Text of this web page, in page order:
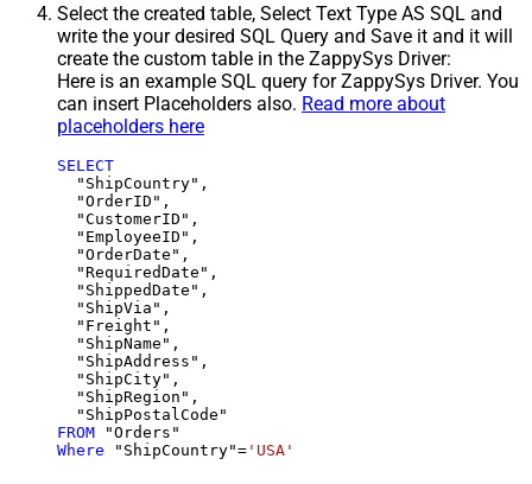
Select the created table, Select Text Type AS SQL and
write the your desired SQL Query and Save it and it will
create the custom table in the ZappySys Driver:
Here is an example SQL query for ZappySys Driver. You
can insert Placeholders also. Read more about
placeholders here
SELECT
  "ShipCountry",
  "OrderID",
  "CustomerID",
  "EmployeeID",
  "OrderDate",
  "RequiredDate",
  "ShippedDate",
  "ShipVia",
  "Freight",
  "ShipName",
  "ShipAddress",
  "ShipCity",
  "ShipRegion",
FROM
Where "ShipCountry"= 'USA'